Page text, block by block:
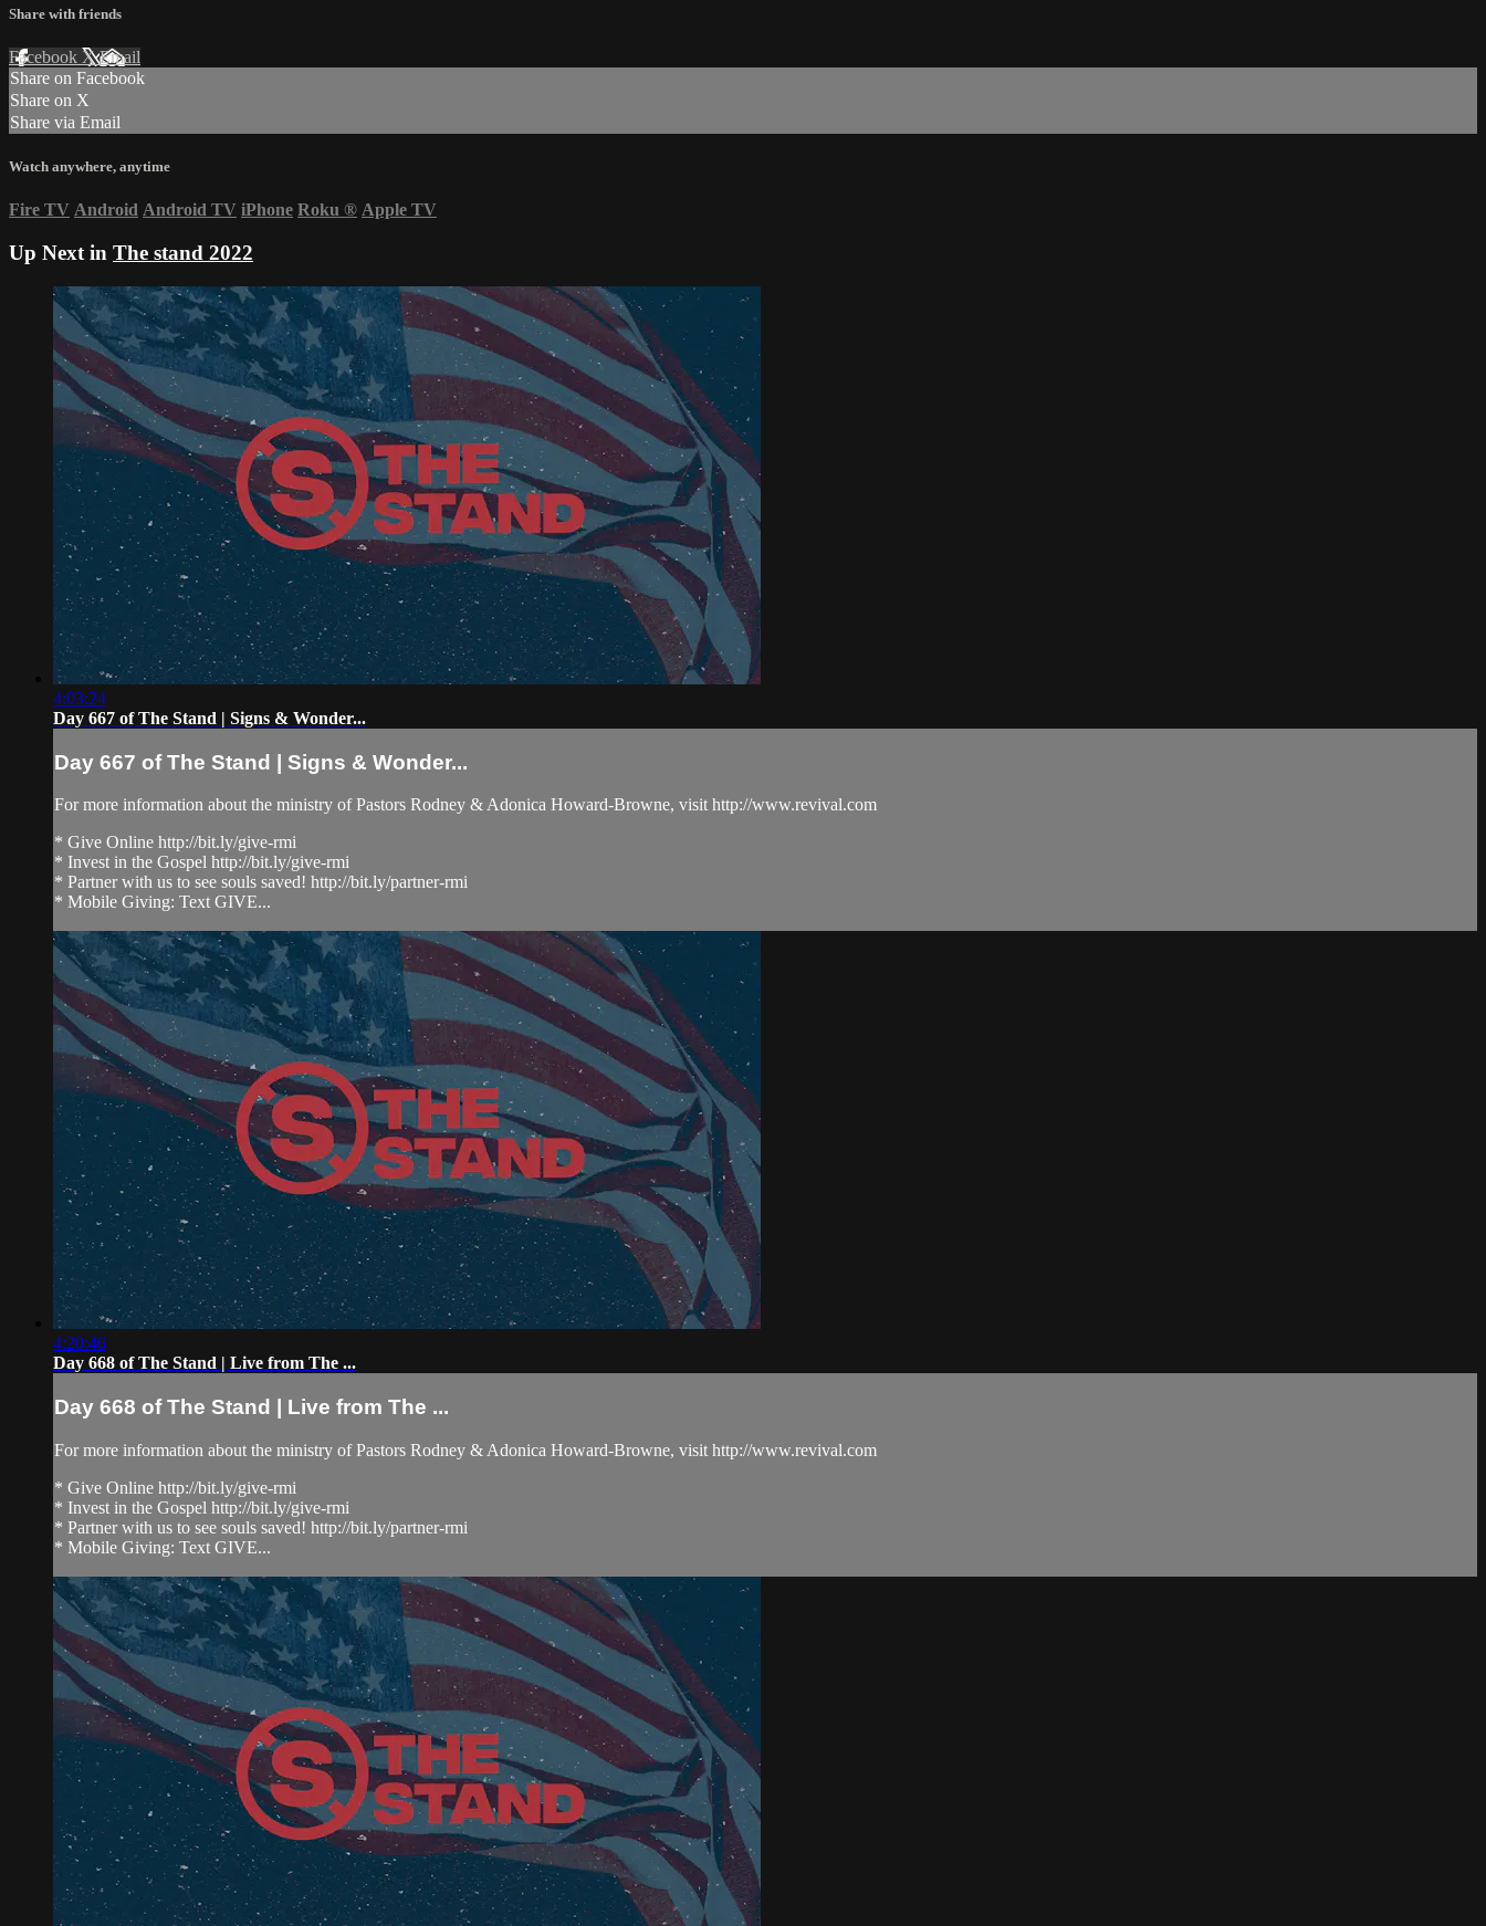
Share with friends
Facebook XEmail
Share on Facebook
Share on X
Share via Email
Watch anywhere, anytime
Fire TV Android Android TV iPhone Roku ® Apple TV
Up Next in The stand 2022
4:03:24
Day 667 of The Stand | Signs & Wonder...
Day 667 of The Stand | Signs & Wonder...
For more information about the ministry of Pastors Rodney & Adonica Howard-Browne, visit http://www.revival.com
* Give Online http://bit.ly/give-rmi
* Invest in the Gospel http://bit.ly/give-rmi
* Partner with us to see souls saved! http://bit.ly/partner-rmi
* Mobile Giving: Text GIVE...
4:20:46
Day 668 of The Stand | Live from The ...
Day 668 of The Stand | Live from The ...
For more information about the ministry of Pastors Rodney & Adonica Howard-Browne, visit http://www.revival.com
* Give Online http://bit.ly/give-rmi
* Invest in the Gospel http://bit.ly/give-rmi
* Partner with us to see souls saved! http://bit.ly/partner-rmi
* Mobile Giving: Text GIVE...